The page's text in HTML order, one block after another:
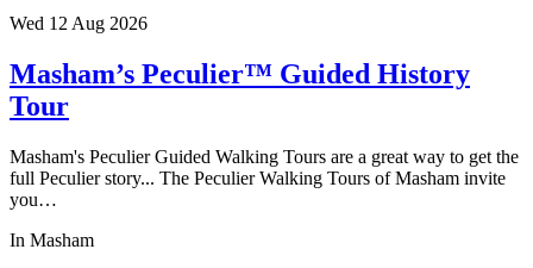
Wed 12 Aug 2026
Masham’s Peculier™ Guided History
Tour
Masham's Peculier Guided Walking Tours are a great way to get the
full Peculier story... The Peculier Walking Tours of Masham invite
you…
In Masham